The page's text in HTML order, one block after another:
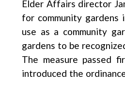
Elder Affairs director
for community
use as a community
gardens to be
The measure passed
introduced the